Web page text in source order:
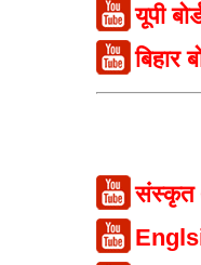
यूपी
बिहार
संस्कृत